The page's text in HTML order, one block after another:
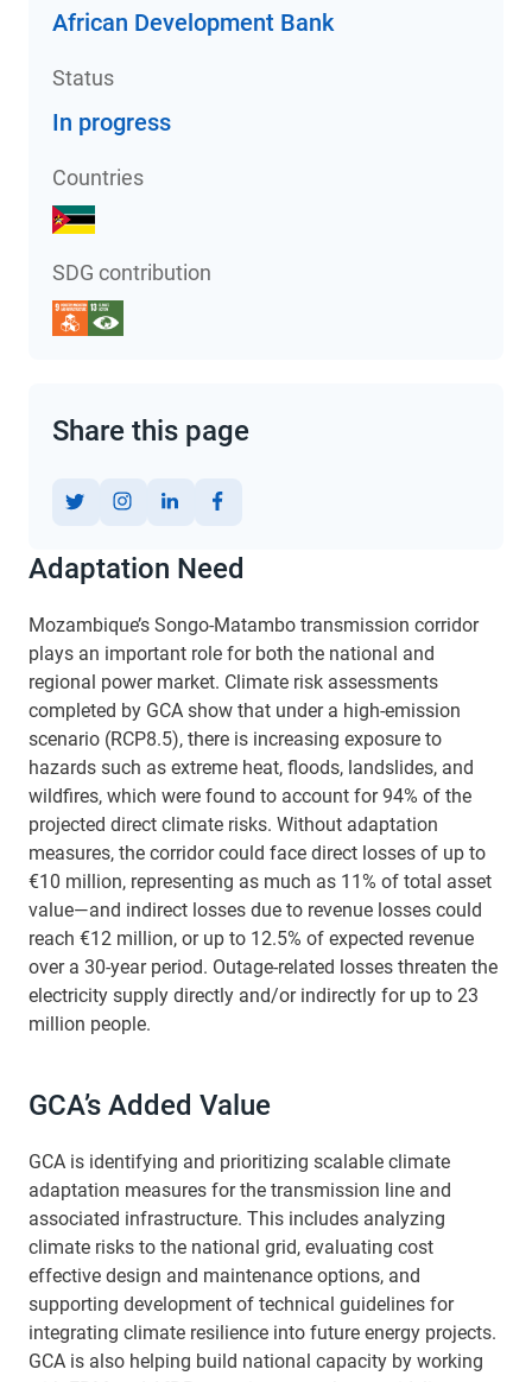
Adaptation Need
Mozambique’s Songo-Matambo transmission corridor
plays an important role for both the national and
regional power market. Climate risk assessments
completed by GCA show that under a high-emission
scenario (RCP8.5), there is increasing exposure to
hazards such as extreme heat, floods, landslides, and
wildfires, which were found to account for 94% of the
projected direct climate risks. Without adaptation
measures, the corridor could face direct losses of up to
€10 million, representing as much as 11% of total asset
value—and indirect losses due to revenue losses could
reach €12 million, or up to 12.5% of expected revenue
over a 30-year period. Outage-related losses threaten the
electricity supply directly and/or indirectly for up to 23
million people.
GCA’s Added Value
GCA is identifying and prioritizing scalable climate
adaptation measures for the transmission line and
associated infrastructure. This includes analyzing
climate risks to the national grid, evaluating cost
effective design and maintenance options, and
supporting development of technical guidelines for
integrating climate resilience into future energy projects.
GCA is also helping build national capacity by working
African Development Bank
Status
In progress
Countries
SDG contribution
Share this page